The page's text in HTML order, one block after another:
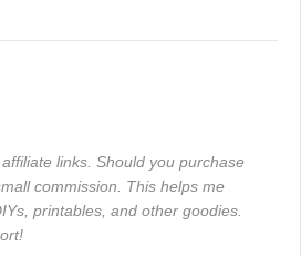
links. Should you purchase
commission. This helps me
printables, and other goodies.